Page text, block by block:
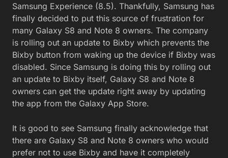
Samsung Experience (8.5). Thankfully, Samsung has
finally decided to put this source of frustration for
many Galaxy S8 and Note 8 owners. The company
is rolling out an update to Bixby which prevents the
Bixby button from waking up the device if Bixby was
disabled. Since Samsung is doing this by rolling out
an update to Bixby itself, Galaxy S8 and Note 8
owners can get the update right away by updating
the app from the Galaxy App Store.
It is good to see Samsung finally acknowledge that
there are Galaxy S8 and Note 8 owners who would
prefer not to use Bixby and have it completely